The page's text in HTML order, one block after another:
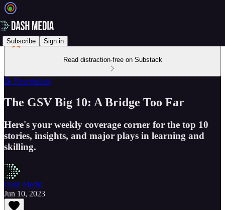
Subscribe Sign in
Read distraction-free on Substack
📝 Newsletters
The GSV Big 10: A Bridge Too Far
Here's your weekly coverage corner for the top 10
stories, insights, and major plays in learning and
skilling.
Dash Media
Jun 10, 2023